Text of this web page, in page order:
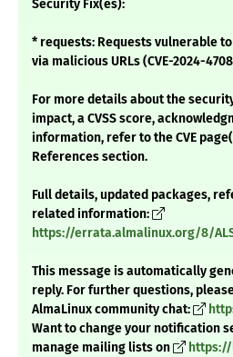
Security Fix(es):
* requests: Requests vulnerable
via malicious URLs (CVE-2024-
For more details about the
impact, a CVSS score,
information, refer to the CVE
References section.
Full details, updated packages,
related information:
https://errata.almalinux.org/8/
This message is automatically
reply. For further questions,
AlmaLinux community chat:
Want to change your notification
manage mailing lists on